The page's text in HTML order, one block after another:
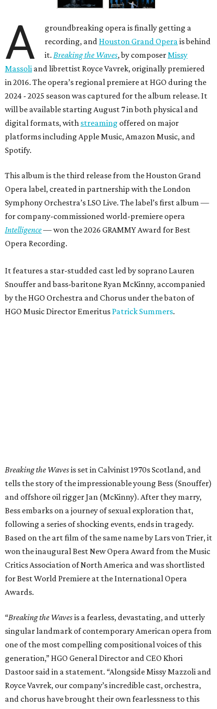
A
groundbreaking opera is finally getting a
recording, and Houston Grand Opera is behind
it. Breaking the Waves, by composer Missy
Massoli and librettist Royce Vavrek, originally premiered
in 2016. The opera’s regional premiere at HGO during the
2024 - 2025 season was captured for the album release. It
will be available starting August 7 in both physical and
digital formats, with streaming offered on major
platforms including Apple Music, Amazon Music, and
Spotify.
This album is the third release from the Houston Grand
Opera label, created in partnership with the London
Symphony Orchestra’s LSO Live. The label’s first album —
for company-commissioned world-premiere opera
Intelligence— won the 2026 GRAMMY Award for Best
Opera Recording.
It features a star-studded cast led by soprano Lauren
Snouffer and bass-baritone Ryan McKinny, accompanied
by the HGO Orchestra and Chorus under the baton of
HGO Music Director Emeritus Patrick Summers.
Breaking the Wavesis set in Calvinist 1970s Scotland, and
tells the story of the impressionable young Bess (Snouffer)
and offshore oil rigger Jan (McKinny). After they marry,
Bess embarks on a journey of sexual exploration that,
following a series of shocking events, ends in tragedy.
Based on the art film of the same name by Lars von Trier, it
won the inaugural Best New Opera Award from the Music
Critics Association of North America and was shortlisted
for Best World Premiere at the International Opera
Awards.
“Breaking the Wavesis a fearless, devastating, and utterly
singular landmark of contemporary American opera from
one of the most compelling compositional voices of this
generation,” HGO General Director and CEO Khori
Dastoor said in a statement. “Alongside Missy Mazzoli and
Royce Vavrek, our company’s incredible cast, orchestra,
and chorus have brought their own fearlessness to this